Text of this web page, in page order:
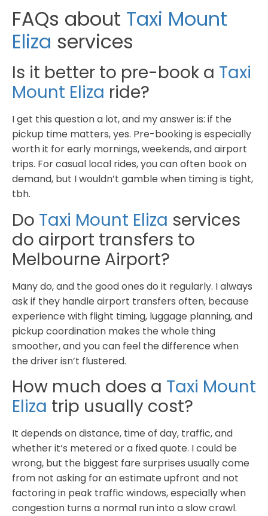
FAQs about Taxi Mount
Eliza services
Is it better to pre-book a Taxi
Mount Eliza ride?
I get this question a lot, and my answer is: if the
pickup time matters, yes. Pre-booking is especially
worth it for early mornings, weekends, and airport
trips. For casual local rides, you can often book on
demand, but I wouldn’t gamble when timing is tight,
tbh.
Do Taxi Mount Eliza services
do airport transfers to
Melbourne Airport?
Many do, and the good ones do it regularly. I always
ask if they handle airport transfers often, because
experience with flight timing, luggage planning, and
pickup coordination makes the whole thing
smoother, and you can feel the difference when
the driver isn’t flustered.
How much does a Taxi Mount
Eliza trip usually cost?
It depends on distance, time of day, traffic, and
whether it’s metered or a fixed quote. I could be
wrong, but the biggest fare surprises usually come
from not asking for an estimate upfront and not
factoring in peak traffic windows, especially when
congestion turns a normal run into a slow crawl.